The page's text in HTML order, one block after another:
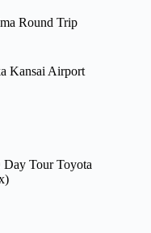
Round Trip
Kansai Airport
Tour Toyota